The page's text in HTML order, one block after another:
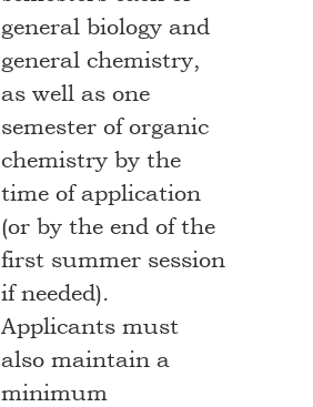
general biology and
general chemistry,
as well as one
semester of organic
chemistry by the
time of application
(or by the end of the
first summer session
if needed).
Applicants must
also maintain a
minimum